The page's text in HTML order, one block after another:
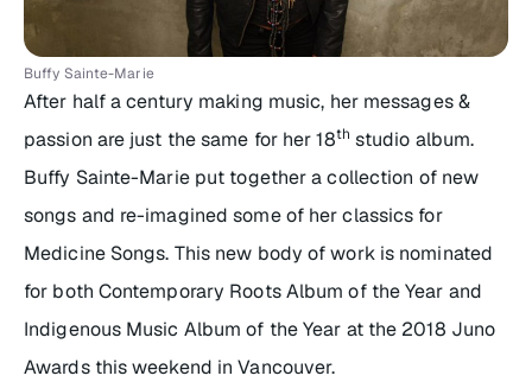
Buffy Sainte-Marie
After half a century making music, her messages &
passion are just the same for her 18th studio album.
Buffy Sainte-Marie put together a collection of new
songs and re-imagined some of her classics for
Medicine Songs. This new body of work is nominated
for both Contemporary Roots Album of the Year and
Indigenous Music Album of the Year at the 2018 Juno
Awards this weekend in Vancouver.